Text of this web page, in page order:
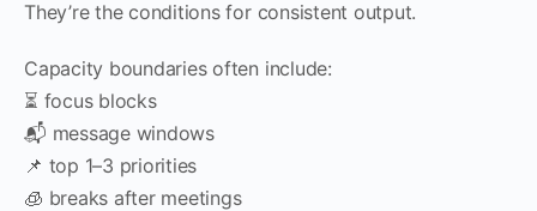
They’re the conditions for consistent output.
Capacity boundaries often include:
⏳ focus blocks
📬 message windows
📌 top 1–3 priorities
🧊 breaks after meetings